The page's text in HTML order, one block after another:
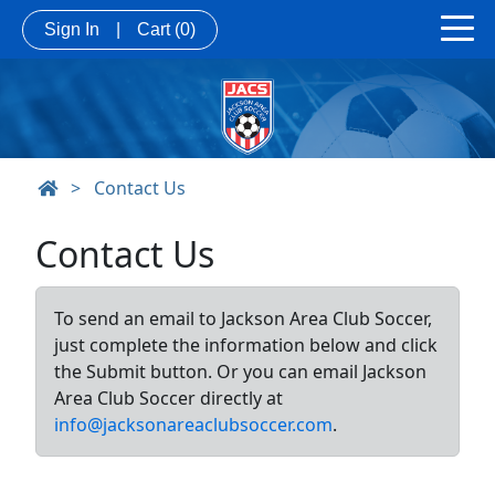
Sign In Cart (0)
> Contact Us
Contact Us
To send an email to Jackson Area Club Soccer,
just complete the information below and click
the Submit button. Or you can email Jackson
Area Club Soccer directly at
info@jacksonareaclubsoccer.com.